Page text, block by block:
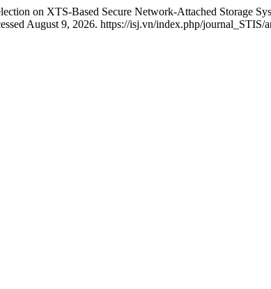
on XTS-Based Secure Network-Attached Storage
August 9, 2026. https://isj.vn/index.php/journal_STIS/